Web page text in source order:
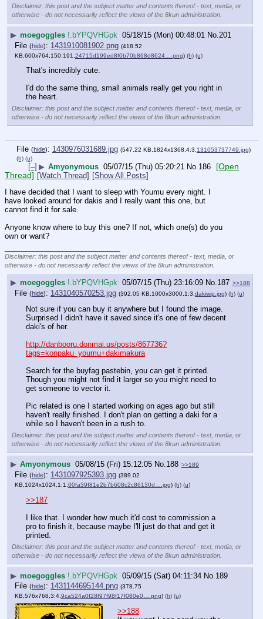
Disclaimer: this post and the subject matter and contents thereof - text, media, or
otherwise - do not necessarily reflect the views of the 8kun administration.
▶ moegoggles !.bYPQVHGpk 05/18/15 (Mon) 00:48:01 No. 201
File (hide): 1431910081902.png (418.52
KB,600x764,150:191, 24715d199ed8f0b70b868d8624….png) (h) (u)
That's incredibly cute.
I'd do the same thing, small animals really get you right in
the heart.
Disclaimer: this post and the subject matter and contents thereof - text, media, or
otherwise - do not necessarily reflect the views of the 8kun administration.
File (hide): 1430976031689.jpg (547.22 KB,1824x1368,4:3, 131053737749.jpg)
(h) (u)
[–] ▶ Amyonymous 05/07/15 (Thu) 05:20:21 No. 186
[Open
Thread] [Watch Thread] [Show All Posts]
I have decided that I want to sleep with Youmu every night. I
have looked around for dakis and I really want this one, but
cannot find it for sale.
Anyone know where to buy this one? If not, which one(s) do you
own or want?
Disclaimer: this post and the subject matter and contents thereof - text, media, or
otherwise - do not necessarily reflect the views of the 8kun administration.
▶ moegoggles !.bYPQVHGpk 05/07/15 (Thu) 23:16:09 No. 187 >>188
File (hide): 1431040570253.jpg (392.05 KB,1000x3000,1:3, dakiwip.jpg) (h) (u)
Not sure if you can buy it anywhere but I found the image.
Surprised I didn't have it saved since it's one of few decent
daki's of her.
http://danbooru.donmai.us/posts/867736?
tags=konpaku_youmu+dakimakura
Search for the buyfag pastebin, you can get it printed.
Though you might not find it larger so you might need to
get someone to vector it.
Pic related is one I started working on ages ago but still
haven't really finished. I don't plan on getting a daki for a
while so I haven't been in a rush to.
Disclaimer: this post and the subject matter and contents thereof - text, media, or
otherwise - do not necessarily reflect the views of the 8kun administration.
▶ Amyonymous 05/08/15 (Fri) 15:12:05 No. 188 >>189
File (hide): 1431097925393.jpg (389.02
KB,1024x1024,1:1,00fa39f81e2b7b608c2c86130d….jpg) (h) (u)
>>187
I like that. I wonder how much it'd cost to commission a
pro to finish it, because maybe I'll just do that and get it
printed.
Disclaimer: this post and the subject matter and contents thereof - text, media, or
otherwise - do not necessarily reflect the views of the 8kun administration.
▶ moegoggles !.bYPQVHGpk 05/09/15 (Sat) 04:11:34 No. 189
File (hide): 1431144695144.png (378.75
KB,576x768,3:4,9ca524a0f28f97f98f17f080e0….png) (h) (u)
>>188